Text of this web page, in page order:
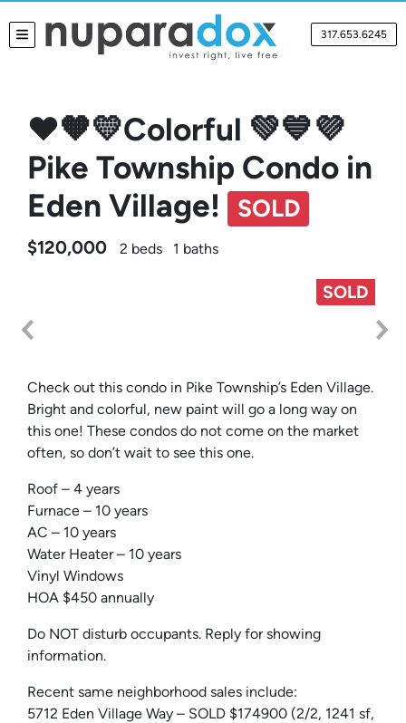
TOGGLE MENU 317.653.6245
❤️🧡💛Colorful 💚💙💜
Pike Township Condo in
Eden Village!
SOLD
$120,000 2 beds 1 baths
SOLD
Check out this condo in Pike Township’s Eden Village.
Bright and colorful, new paint will go a long way on
this one! These condos do not come on the market
often, so don’t wait to see this one.
Roof – 4 years
Furnace – 10 years
AC – 10 years
Water Heater – 10 years
Vinyl Windows
HOA $450 annually
Do NOT disturb occupants. Reply for showing
information.
Recent same neighborhood sales include:
5712 Eden Village Way – SOLD $174900 (2/2, 1241 sf,